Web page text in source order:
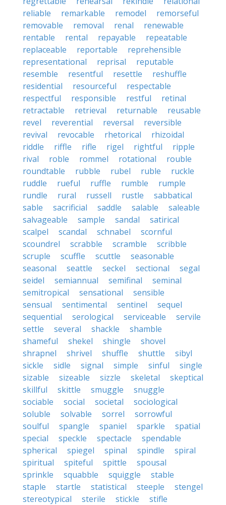
reliable
remarkable remodel
remorseful
removable
removal renal
renewable
rentable
rental repayable
repeatable
replaceable
reportable
reprehensible
representational
reprisal
reputable
resemble
resentful resettle
reshuffle
residential
resourceful
respectable
respectful
responsible restful
retinal
retractable
retrieval returnable
reusable
revel
reverential reversal
reversible
revival
revocable rhetorical
rhizoidal
riddle
riffle rifle rigel rightful
ripple
rival
roble rommel rotational
rouble
roundtable
rubble rubel ruble
ruckle
ruddle
rueful ruffle rumble
rumple
rundle
rural russell rustle
sabbatical
sable
sacrificial saddle salable
saleable
salvageable
sample sandal
satirical
scalpel
scandal schnabel
scornful
scoundrel
scrabble scramble
scribble
scruple
scuffle scuttle
seasonable
seasonal
seattle seckel sectional
segal
seidel
semiannual semifinal
seminal
semitropical
sensational
sensible
sensual
sentimental sentinel
sequel
sequential
serological serviceable
servile
settle
several shackle
shamble
shameful
shekel shingle
shovel
shrapnel
shrivel shuffle shuttle
sibyl
sickle
sidle signal simple sinful
single
sizable
sizeable sizzle skeletal
skeptical
skillful
skittle smuggle
snuggle
sociable
social societal
sociological
soluble
solvable sorrel
sorrowful
soulful
spangle spaniel sparkle
spatial
special
speckle spectacle
spendable
spherical
spiegel spinal spindle
spiral
spiritual
spiteful spittle
spousal
sprinkle
squabble squiggle
stable
staple
startle statistical steeple
stengel
stereotypical
sterile stickle
stifle